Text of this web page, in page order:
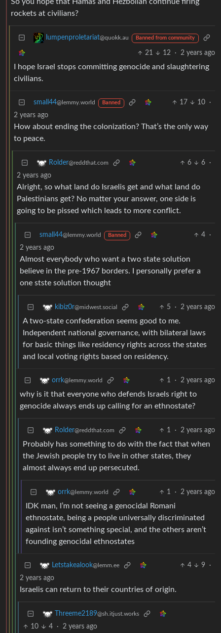
rockets at civilians?
lumpenproletariat@quokk.au Banned from community
21 12 · 2 years ago
I hope Israel stops committing genocide and slaughtering
civilians.
small44@lemmy.world Banned 17 10
·
2 years ago
How about ending the colonization? That’s the only way
to peace.
Rolder@reddthat.com 6 6
·
2 years ago
Alright, so what land do Israelis get and what land do
Palestinians get? No matter your answer, one side is
going to be pissed which leads to more conflict.
small44@lemmy.world Banned 4
·
2 years ago
Almost everybody who want a two state solution
believe in the pre-1967 borders. I personally prefer a
one stste solution thought
kibiz0r@midwest.social 5 · 2 years ago
A two-state confederation seems good to me.
Independent national governance, with bilateral laws
for basic things like residency rights across the states
and local voting rights based on residency.
orrk@lemmy.world 1 · 2 years ago
why is it that everyone who defends Israels right to
genocide always ends up calling for an ethnostate?
Rolder@reddthat.com 1 · 2 years ago
Probably has something to do with the fact that when
the Jewish people try to live in other states, they
almost always end up persecuted.
orrk@lemmy.world 1 · 2 years ago
IDK man, I’m not seeing a genocidal Romani
ethnostate, being a people universally discriminated
against isn’t something special, and the others aren’t
founding genocidal ethnostates
Letstakealook@lemm.ee 4 9
·
2 years ago
Israelis can return to their countries of origin.
Threeme2189@sh.itjust.works
10 4 · 2 years ago